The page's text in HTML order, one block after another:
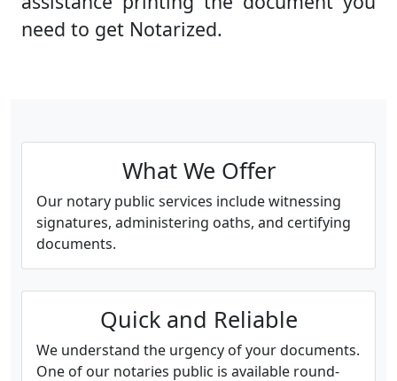
need to get Notarized.
What We Offer
Our notary public services include witnessing
signatures, administering oaths, and certifying
documents.
Quick and Reliable
We understand the urgency of your documents.
One of our notaries public is available round-